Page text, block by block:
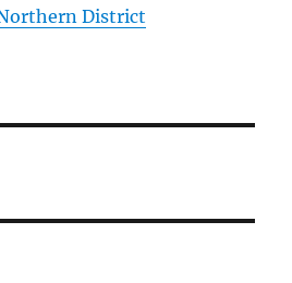
District